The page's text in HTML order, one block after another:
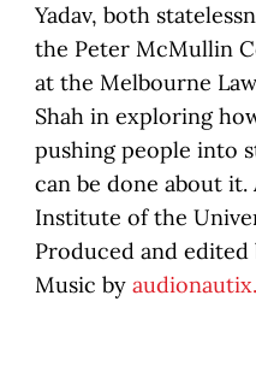
Yadav, both
the Peter McMullin
at the Melbourne
Shah in exploring
pushing people into
can be done about it.
Institute of the
Produced and edited
Music by